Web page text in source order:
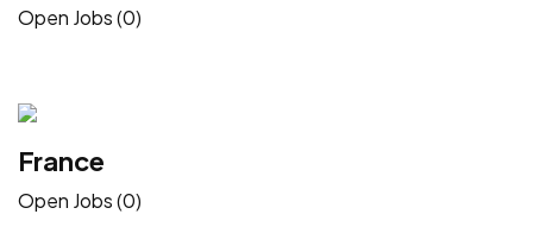
Open Jobs (0)
France
Open Jobs (0)